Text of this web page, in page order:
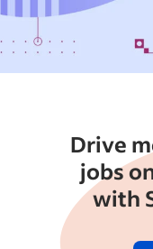
Drive
jobs
with